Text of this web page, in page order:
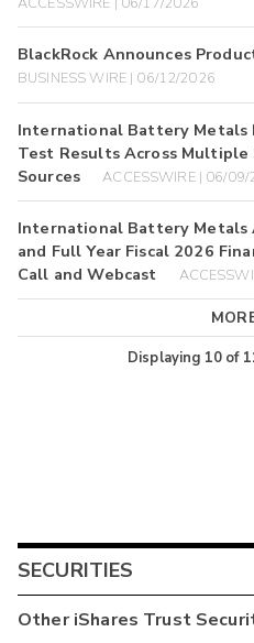
BlackRock Announces
BUSINESS WIRE | 06/12/2026
International Battery Metals
Test Results Across Multiple
Sources
ACCESSWIRE | 06/
International Battery Metals
and Full Year Fiscal 2026
Call and Webcast
Displaying 10of
SECURITIES
OtheriShares Trust